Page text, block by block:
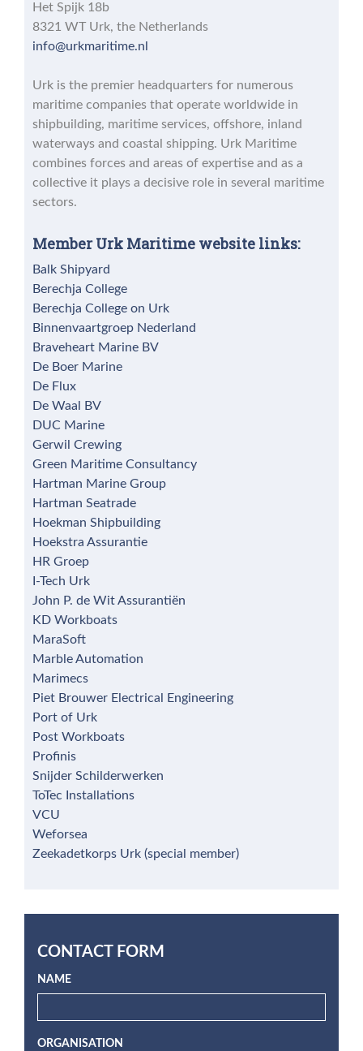
Het Spijk 18b
8321 WT Urk, the Netherlands
info@urkmaritime.nl
Urk is the premier headquarters for numerous
maritime companies that operate worldwide in
shipbuilding, maritime services, offshore, inland
waterways and coastal shipping. Urk Maritime
combines forces and areas of expertise and as a
collective it plays a decisive role in several maritime
sectors.
Member Urk Maritime website links:
Balk Shipyard
Berechja College
Berechja College on Urk
Binnenvaartgroep Nederland
Braveheart Marine BV
De Boer Marine
De Flux
De Waal BV
DUC Marine
Gerwil Crewing
Green Maritime Consultancy
Hartman Marine Group
Hartman Seatrade
Hoekman Shipbuilding
Hoekstra Assurantie
HR Groep
I-Tech Urk
John P. de Wit Assurantiën
KD Workboats
MaraSoft
Marble Automation
Marimecs
Piet Brouwer Electrical Engineering
Port of Urk
Post Workboats
Profinis
Snijder Schilderwerken
ToTec Installations
VCU
Weforsea
Zeekadetkorps Urk (special member)
CONTACT FORM
NAME
ORGANISATION